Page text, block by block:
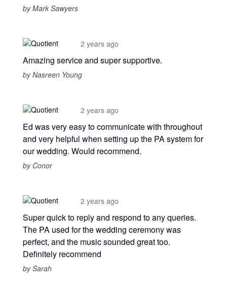
by Mark Sawyers
2 years ago
Amazing service and super supportive.
by Nasreen Young
2 years ago
Ed was very easy to communicate with throughout
and very helpful when setting up the PA system for
our wedding. Would recommend.
by Conor
2 years ago
Super quick to reply and respond to any queries.
The PA used for the wedding ceremony was
perfect, and the music sounded great too.
Definitely recommend
by Sarah